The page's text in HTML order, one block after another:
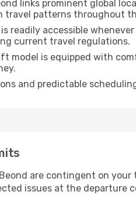
links prominent global
travel patterns throughout
readily accessible
current travel regulations.
model is equipped with
and predictable
are contingent on
issues at the departure